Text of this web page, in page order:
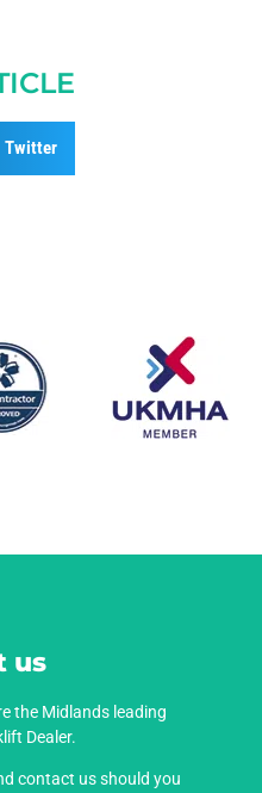
Twitter
us
the Midlands leading
Dealer.
contact us should you